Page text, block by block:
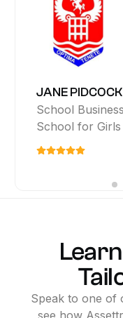
JIM WARD
Head of Video, Amnesty
JANE PIDCOCK
School
School for Girls
Learn
Speak to one of
see how